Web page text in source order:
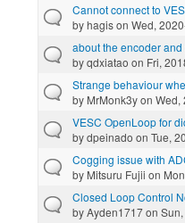
Cannot connect to
byhagison Wed,
about the encoder and
byqdxiatao on Fri,
Strange behaviour
by MrMonk3yon Wed,
VESC OpenLoop for
bydpeinado on Tue,
Cogging issue with
by Mitsuru Fujii on
Closed Loop Control
byAyden1717on